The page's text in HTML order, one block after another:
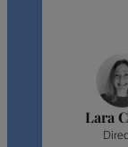
Lara